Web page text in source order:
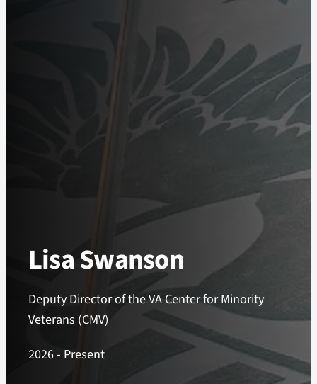
Lisa Swanson
Deputy Director of the VA Center for Minority
Veterans (CMV)
2026- Present